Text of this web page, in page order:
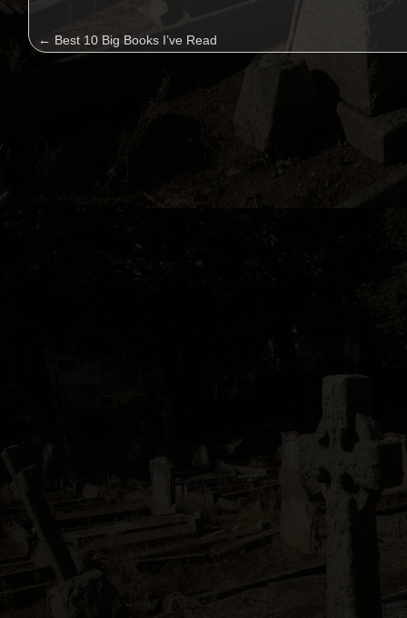
← Best 10 Big Books I’ve Read